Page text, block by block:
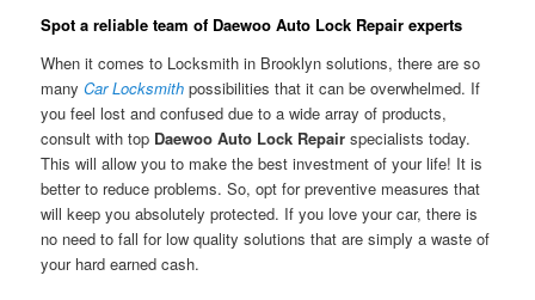
Spot a reliable team of Daewoo Auto Lock Repair experts
When it comes to Locksmith in Brooklyn solutions, there are so
many Car Locksmith possibilities that it can be overwhelmed. If
you feel lost and confused due to a wide array of products,
consult with top Daewoo Auto Lock Repairspecialists today.
This will allow you to make the best investment of your life! It is
better to reduce problems. So, opt for preventive measures that
will keep you absolutely protected. If you love your car, there is
no need to fall for low quality solutions that are simply a waste of
your hard earned cash.